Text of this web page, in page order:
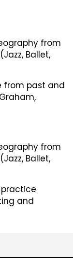
from
Ballet,
from past and
from
Ballet,
and